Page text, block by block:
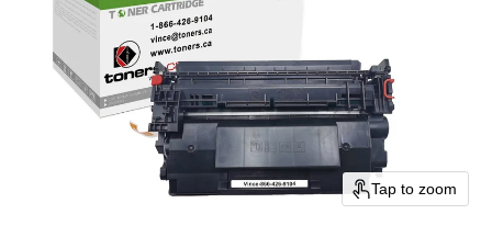
Tap to zoom